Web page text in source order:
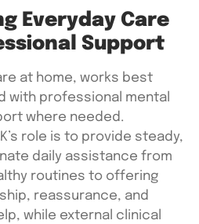
Everyday Care
Support
at home, works best
with professional mental
where needed.
role is to provide steady,
daily assistance from
routines to offering
reassurance, and
while external clinical